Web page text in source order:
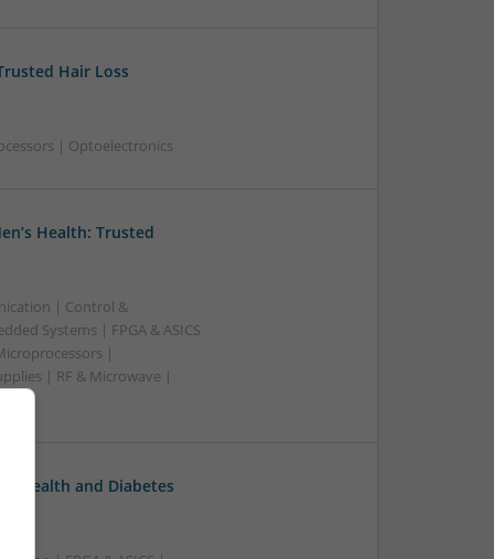
Hair Loss
| Optoelectronics
Health: Trusted
| Control &
Systems | FPGA & ASICS
|
| RF & Microwave |
Health and Diabetes